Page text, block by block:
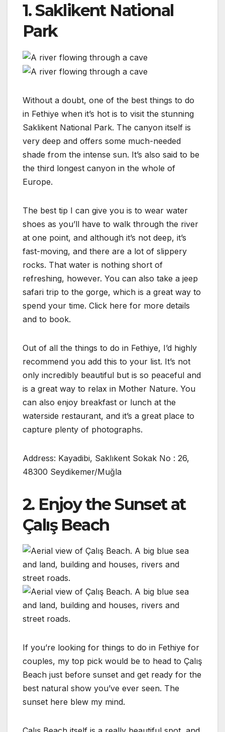
1. Saklikent National
Park
Without a doubt, one of the best things to do
in Fethiye when it’s hot is to visit the stunning
Saklikent National Park. The canyon itself is
very deep and offers some much-needed
shade from the intense sun. It’s also said to be
the third longest canyon in the whole of
Europe.
The best tip I can give you is to wear water
shoes as you’ll have to walk through the river
at one point, and although it’s not deep, it’s
fast-moving, and there are a lot of slippery
rocks. That water is nothing short of
refreshing, however. You can also take a jeep
safari trip to the gorge, which is a great way to
spend your time. Click here for more details
and to book.
Out of all the things to do in Fethiye, I’d highly
recommend you add this to your list. It’s not
only incredibly beautiful but is so peaceful and
is a great way to relax in Mother Nature. You
can also enjoy breakfast or lunch at the
waterside restaurant, and it’s a great place to
capture plenty of photographs.
Address: Kayadibi, Saklıkent Sokak No : 26,
48300 Seydikemer/Muğla
2. Enjoy the Sunset at
Çalış Beach
If you’re looking for things to do in Fethiye for
couples, my top pick would be to head to Çalış
Beach just before sunset and get ready for the
best natural show you’ve ever seen. The
sunset here blew my mind.